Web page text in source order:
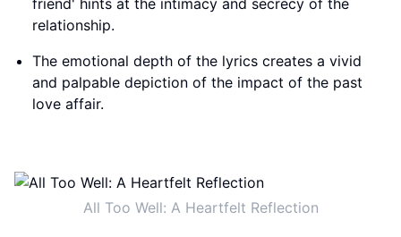
friend' hints at the intimacy and secrecy of the
relationship.
The emotional depth of the lyrics creates a vivid
and palpable depiction of the impact of the past
love affair.
All Too Well: A Heartfelt Reflection